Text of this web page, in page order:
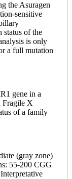
the Asuragen
sensitive
status of the
is only
a full mutation
gene in a
Fragile X
of a family
(gray zone)
55-200 CGG